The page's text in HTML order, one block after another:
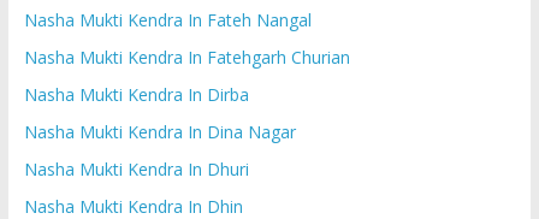
Nasha Mukti Kendra In Fateh Nangal
Nasha Mukti Kendra In Fatehgarh Churian
Nasha Mukti Kendra In Dirba
Nasha Mukti Kendra In Dina Nagar
Nasha Mukti Kendra In Dhuri
Nasha Mukti Kendra In Dhin